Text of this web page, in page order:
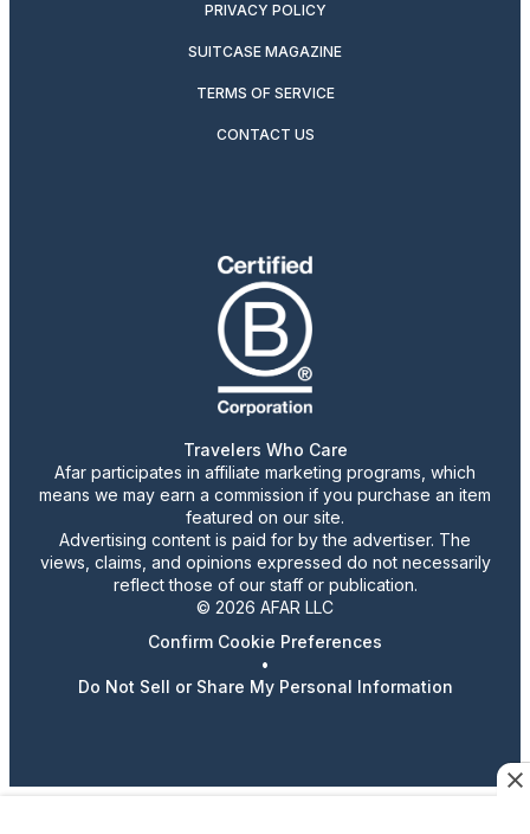
PRIVACY POLICY
SUITCASE MAGAZINE
TERMS OF SERVICE
CONTACT US
Travelers Who Care
Afar participates in affiliate marketing programs, which
means we may earn a commission if you purchase an item
featured on our site.
Advertising content is paid for by the advertiser. The
views, claims, and opinions expressed do not necessarily
reflect those of our staff or publication.
© 2026 AFAR LLC
Confirm Cookie Preferences
•
Do Not Sell or Share My Personal Information